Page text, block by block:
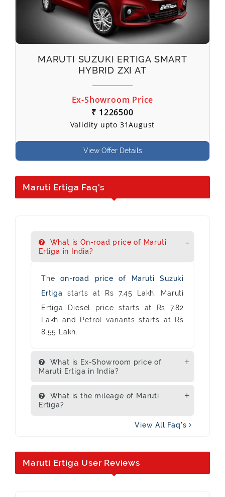
MARUTI SUZUKI ERTIGA SMART
HYBRID ZXI AT
Ex-Showroom Price
₹ 1226500
Validity upto 31August
View Offer Details
Maruti Ertiga Faq's
What is On-road price of Maruti
Ertiga in India?
Theon-road price of Maruti Suzuki
Ertiga
starts at Rs 7.45 Lakh. Maruti
Ertiga Diesel price starts at Rs 7.82
Lakh and Petrol variants starts at Rs
8.55 Lakh.
What is Ex-Showroom price of
Maruti Ertiga in India?
What is the mileage of Maruti
Ertiga?
View All Faq's
Maruti Ertiga User Reviews